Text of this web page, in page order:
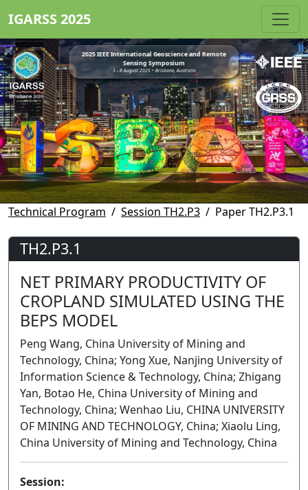
IGARSS 2025
2025 IEEE International Geoscience and Remote
Sensing Symposium
3 - 8 August 2025 • Brisbane, Australia
Technical Program Session TH2.P3 Paper TH2.P3.1
TH2.P3.1
NET PRIMARY PRODUCTIVITY OF
CROPLAND SIMULATED USING THE
BEPS MODEL
Peng Wang, China University of Mining and
Technology, China; Yong Xue, Nanjing University of
Information Science & Technology, China; Zhigang
Yan, Botao He, China University of Mining and
Technology, China; Wenhao Liu, CHINA UNIVERSITY
OF MINING AND TECHNOLOGY, China; Xiaolu Ling,
China University of Mining and Technology, China
Session: